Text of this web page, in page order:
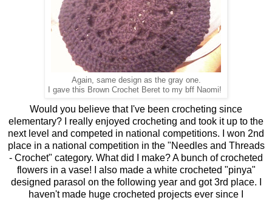
Again, same design as the gray one.
I gave this Brown Crochet Beret to my bff Naomi!
Would you believe that I've been crocheting since
elementary? I really enjoyed crocheting and took it up to the
next level and competed in national competitions. I won 2nd
place in a national competition in the "Needles and Threads
- Crochet" category. What did I make? A bunch of crocheted
flowers in a vase! I also made a white crocheted "pinya"
designed parasol on the following year and got 3rd place. I
haven't made huge crocheted projects ever since I